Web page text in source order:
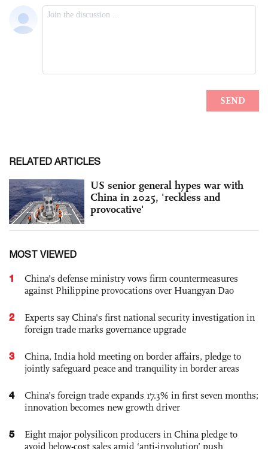
RELATED ARTICLES
US senior general hypes war with
China in 2025, 'reckless and
provocative'
MOST VIEWED
1
China's defense ministry vows firm countermeasures
against Philippine provocations over Huangyan Dao
2
Experts say China's first national security investigation in
foreign trade marks governance upgrade
3
China, India hold meeting on border affairs, pledge to
jointly safeguard peace and tranquility in border areas
4
China’s foreign trade expands 17.3% in first seven months;
innovation becomes new growth driver
5
Eight major polysilicon producers in China pledge to
avoid below-cost sales amid ‘anti-involution’ push